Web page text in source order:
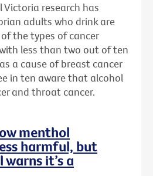
Victoria research has
adults who drink are
the types of cancer
less than two out of ten
a cause of breast cancer
in ten aware that alcohol
and throat cancer.
menthol
harmful, but
warns it’s a